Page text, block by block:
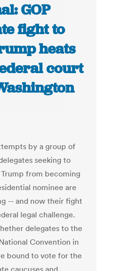
GOP
fight to
heats
court
by a group of
seeking to
from becoming
nominee are
-- and now their fight
legal challenge.
delegates to the
Convention in
bound to vote for the